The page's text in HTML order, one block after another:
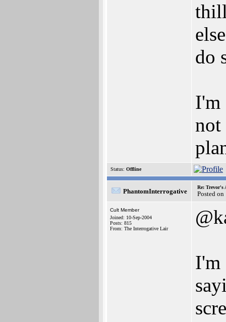
do
I'm
not
Status: Offline
PhantomInterrogative
Re: Trevor's
Posted
Cult Member
Joined: 10-Sep-2004
Posts: 815
From: The Interrogative Lair
I'm